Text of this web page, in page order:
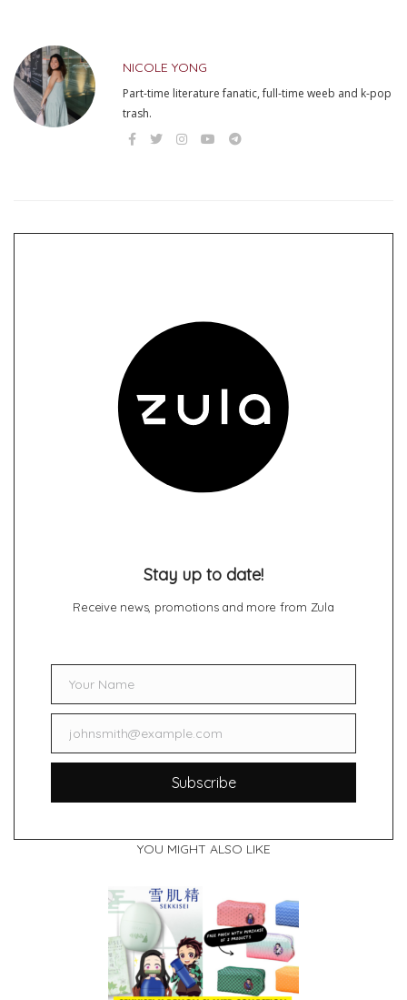
NICOLE YONG
Part-time literature fanatic, full-time weeb and k-pop
trash.
Stay up to date!
Receive news, promotions and more from Zula
NameYour Name
Emailjohnsmith@example.com
Subscribe
YOU MIGHT ALSO LIKE